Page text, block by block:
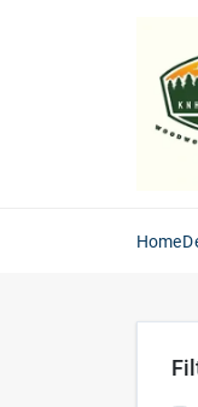
Home